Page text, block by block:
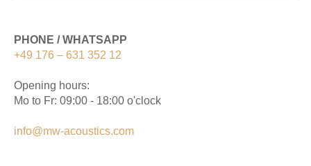
PHONE / WHATSAPP
+49 176 – 631 352 12
Opening hours:
Mo to Fr: 09:00 - 18:00 o'clock
info@mw-acoustics.com